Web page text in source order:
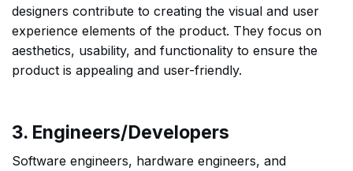
designers contribute to creating the visual and user
experience elements of the product. They focus on
aesthetics, usability, and functionality to ensure the
product is appealing and user-friendly.
3. Engineers/Developers
Software engineers, hardware engineers, and